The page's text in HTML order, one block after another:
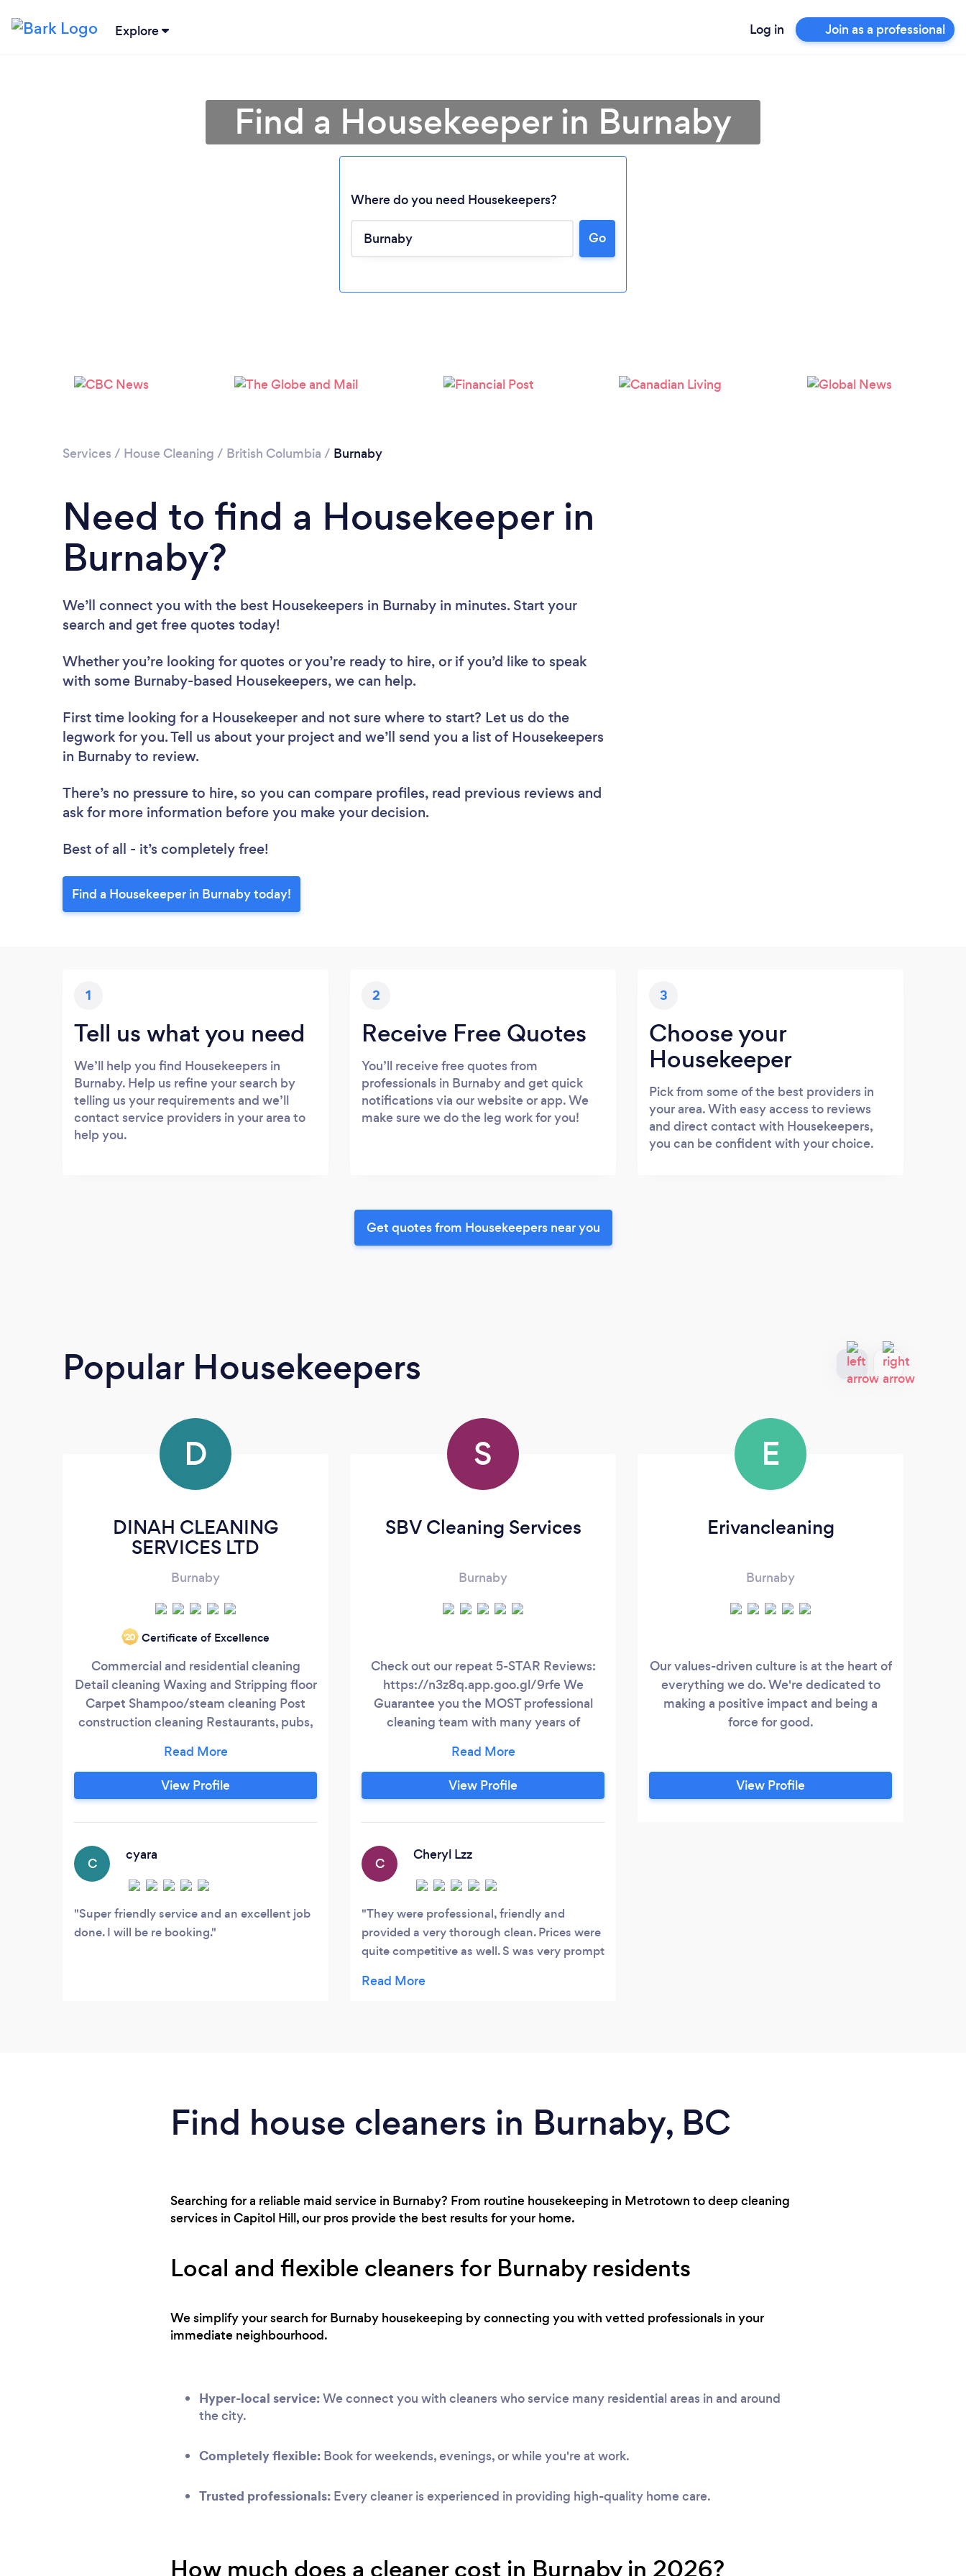
Explore Log in Join as a professional
Please wait ...
Find a Housekeeper in Burnaby
Where do you need Housekeepers?
Go
Services / House Cleaning / British Columbia / Burnaby
Need to find a Housekeeper in
Burnaby?
We’ll connect you with the best Housekeepers in Burnaby in minutes. Start your
search and get free quotes today!
Whether you’re looking for quotes or you’re ready to hire, or if you’d like to speak
with some Burnaby-based Housekeepers, we can help.
First time looking for a Housekeeper and not sure where to start? Let us do the
legwork for you. Tell us about your project and we’ll send you a list of Housekeepers
in Burnaby to review.
There’s no pressure to hire, so you can compare profiles, read previous reviews and
ask for more information before you make your decision.
Best of all - it’s completely free!
Find a Housekeeper in Burnaby today!
1
Tell us what you need
We’ll help you find Housekeepers in
Burnaby. Help us refine your search by
telling us your requirements and we’ll
contact service providers in your area to
help you.
2
Receive Free Quotes
You’ll receive free quotes from
professionals in Burnaby and get quick
notifications via our website or app. We
make sure we do the leg work for you!
3
Choose your
Housekeeper
Pick from some of the best providers in
your area. With easy access to reviews
and direct contact with Housekeepers,
you can be confident with your choice.
Get quotes from Housekeepers near you
Popular Housekeepers
D
DINAH CLEANING
SERVICES LTD
Burnaby
‘20 Certificate of Excellence
Commercial and residential cleaning
Detail cleaning Waxing and Stripping floor
Carpet Shampoo/steam cleaning Post
construction cleaning Restaurants, pubs,
View Profile
C
cyara
Super friendly service and an excellent job
done. I will be re booking.
S
SBV Cleaning Services
Burnaby
Check out our repeat 5-STAR Reviews:
https://n3z8q.app.goo.gl/9rfe We
Guarantee you the MOST professional
cleaning team with many years of
sparkle in your home or business leaving
your space smelling and looking more
clean than ever! We are also offer Airbnb
View Profile
C
Cheryl Lzz
They were professional, friendly and
provided a very thorough clean. Prices were
quite competitive as well. S was very prompt
recommended!
E
Erivancleaning
Burnaby
Our values-driven culture is at the heart of
everything we do. We're dedicated to
making a positive impact and being a
force for good.
View Profile
Find house cleaners in Burnaby, BC
Searching for a reliable maid service in Burnaby? From routine housekeeping in Metrotown to deep cleaning
services in Capitol Hill, our pros provide the best results for your home.
Local and flexible cleaners for Burnaby residents
We simplify your search for Burnaby housekeeping by connecting you with vetted professionals in your
immediate neighbourhood.
Hyper-local service:We connect you with cleaners who service many residential areas in and around
the city.
Completely flexible: Book for weekends, evenings, or while you're at work.
Trusted professionals: Every cleaner is experienced in providing high-quality home care.
How much does a cleaner cost in Burnaby in 2026?